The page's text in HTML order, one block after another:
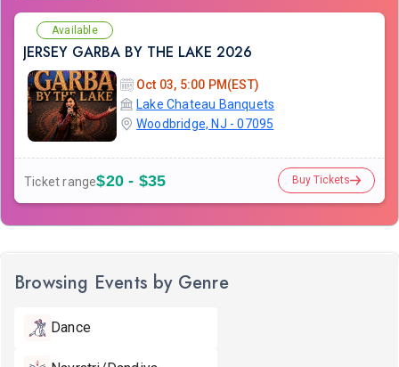
Available
JERSEY GARBA BY THE LAKE 2026
Oct 03, 5:00 PM(EST)
Lake Chateau Banquets
Woodbridge, NJ - 07095
Ticket range$20 - $35 Buy Tickets
Browsing Events by Genre
Dance